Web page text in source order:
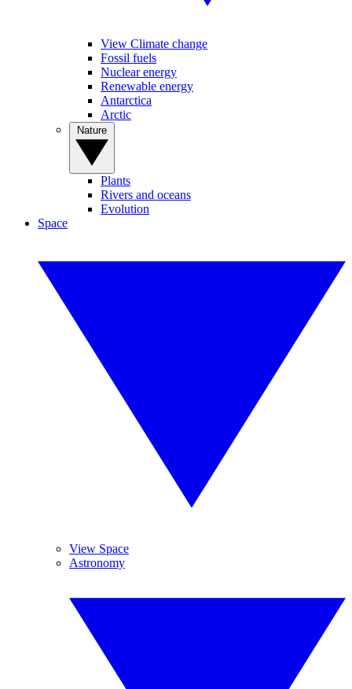
View Climate change
Fossil fuels
Nuclear energy
Renewable energy
Antarctica
Arctic
Plants
Rivers and oceans
Evolution
Space
View Space
Astronomy